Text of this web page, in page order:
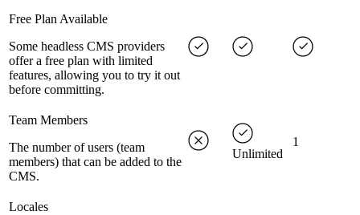
Free Plan Available
Some headless CMS providers
offer a free plan with limited
features, allowing you to try it out
before committing.
Team Members
The number of users (team
members) that can be added to the
CMS.
Unlimited
1
Locales